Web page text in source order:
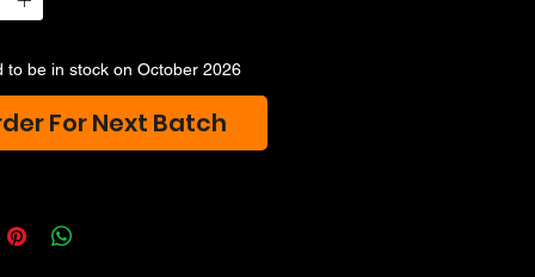
to be in stock on October 2026
For Next Batch